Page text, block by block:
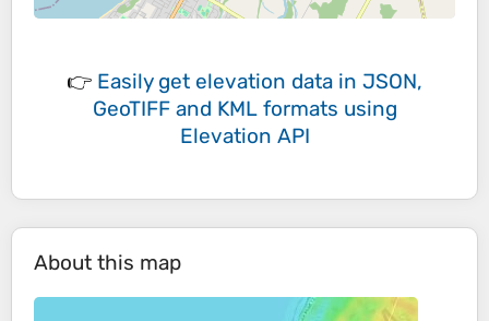
👉 Easily get elevation data in JSON,
GeoTIFF and KML formats using
Elevation API
About this map